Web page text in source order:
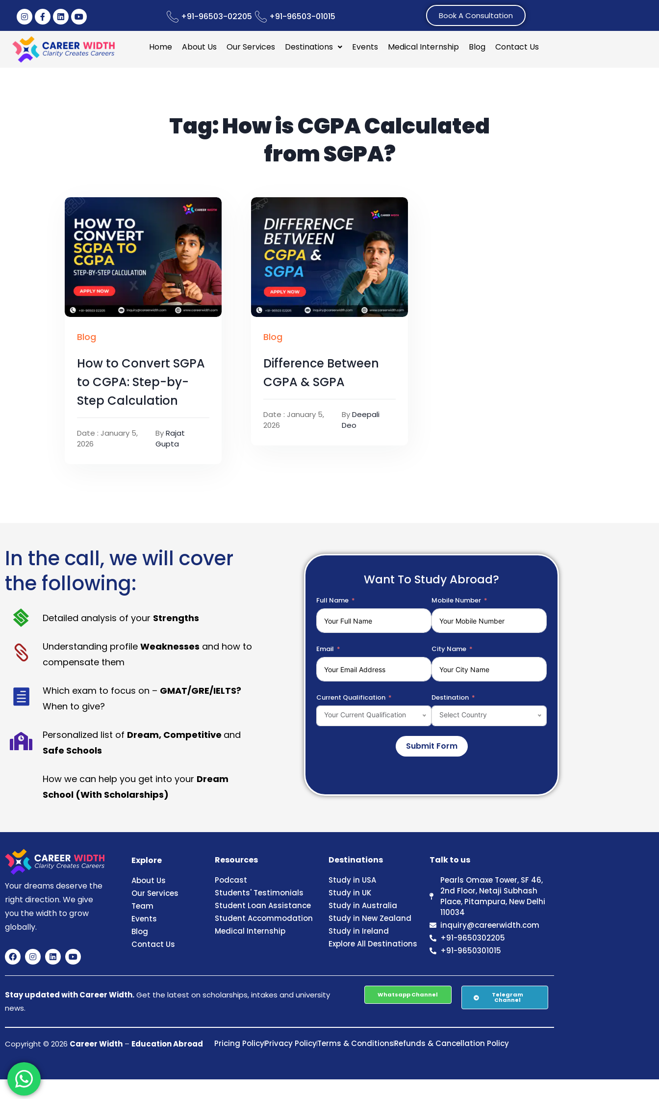
+91-96503-02205 +91-96503-01015 Book A Consultation
Home About Us Our Services Destinations Events Medical Internship Blog Contact Us
Tag:How is CGPA Calculated
from SGPA?
Blog
How to Convert SGPA
to CGPA: Step-by-
Step Calculation
Date : January 5,
2026
ByRajat
Gupta
Blog
Difference Between
CGPA & SGPA
Date : January 5,
2026
ByDeepali
Deo
In the call, we will cover
the following:
Detailed analysis of your Strengths
Understanding profile Weaknesses and how to
compensate them
Which exam to focus on – GMAT/GRE/IELTS?
When to give?
Personalized list of Dream, Competitive and
Safe Schools
How we can help you get into your Dream
School (With Scholarships)
Want To Study Abroad?
Full Name Mobile Number
Email City Name
Current Qualification
Your Current Qualification
Destination
Select Country
Submit Form
Your dreams deserve the
right direction. We give
you the width to grow
globally.
Explore
About Us
Our Services
Team
Events
Blog
Contact Us
Resources
Podcast
Students' Testimonials
Student Loan Assistance
Student Accommodation
Medical Internship
Destinations
Study in USA
Study in UK
Study in Australia
Study in New Zealand
Study in Ireland
Explore All Destinations
Talk to us
Pearls Omaxe Tower, SF 46,
2nd Floor, Netaji Subhash
Place, Pitampura, New Delhi
110034
inquiry@careerwidth.com
+91-9650302205
+91-9650301015
Stay updated with Career Width.Get the latest on scholarships, intakes and university
news.
Whatsapp Channel Telegram
Channel
Copyright © 2026 Career Width – Education Abroad Pricing PolicyPrivacy PolicyTerms & ConditionsRefunds & Cancellation Policy